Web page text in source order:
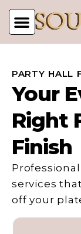
PARTY HALL
Your
Right
Finish
services
off your